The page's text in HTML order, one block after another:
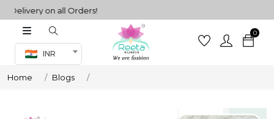
on all Orders!
INR
0
Co-ord Set
sarees
Home Blogs